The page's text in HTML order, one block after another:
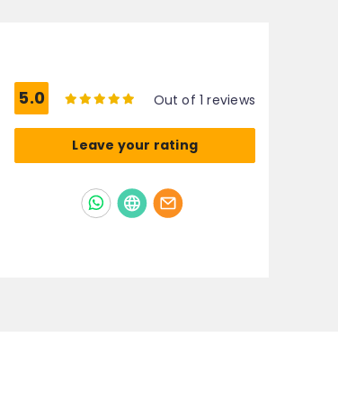
5.0 Out of 1 reviews
Leave your rating